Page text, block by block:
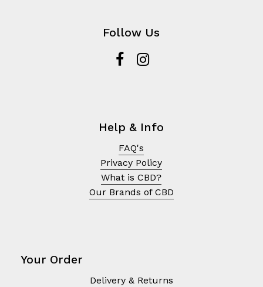
Follow Us
Help & Info
FAQ's
Privacy Policy
What is CBD?
Our Brands of CBD
Your Order
Delivery & Returns